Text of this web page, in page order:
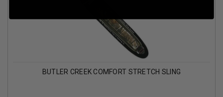
BUTLER CREEK COMFORT STRETCH SLING